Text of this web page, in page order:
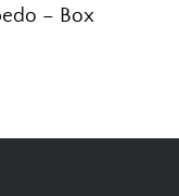
– Box